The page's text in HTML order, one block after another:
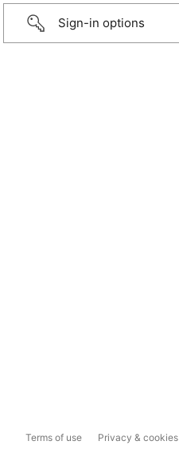
Sign-in options
Terms of use Privacy & cookies